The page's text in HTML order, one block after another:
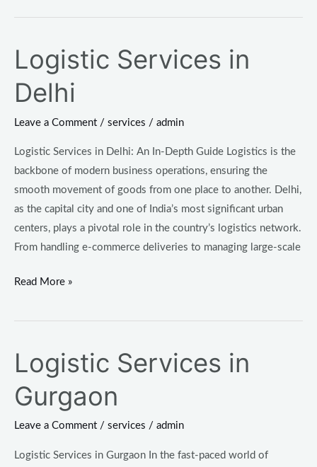
Logistic Services in
Delhi
Leave a Comment / services / admin
Logistic Services in Delhi: An In-Depth Guide Logistics is the
backbone of modern business operations, ensuring the
smooth movement of goods from one place to another. Delhi,
as the capital city and one of India’s most significant urban
centers, plays a pivotal role in the country’s logistics network.
From handling e-commerce deliveries to managing large-scale
Logistic
Services
Read More »
Logistic Services in
Gurgaon
Leave a Comment / services / admin
Logistic Services in Gurgaon In the fast-paced world of
Logistic
Services
in